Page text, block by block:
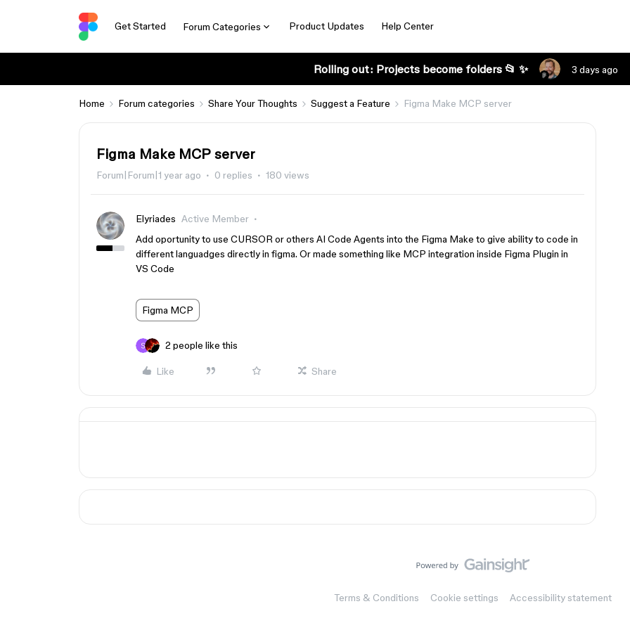
Get Started Forum Categories Product Updates Help Center
Rolling out: Projects become folders 📂 ✨ 3 days ago
Home Forum categories Share Your Thoughts Suggest a Feature Figma Make MCP server
Figma Make MCP server
Forum|Forum|1 year ago 0 replies 180 views
Elyriades Active Member
Add oportunity to use CURSOR or others AI Code Agents into the Figma Make to give ability to code in
different languadges directly in figma. Or made something like MCP integration inside Figma Plugin in
VS Code
Figma MCP
2 people like this
Like Share
Terms & Conditions Cookie settings Accessibility statement